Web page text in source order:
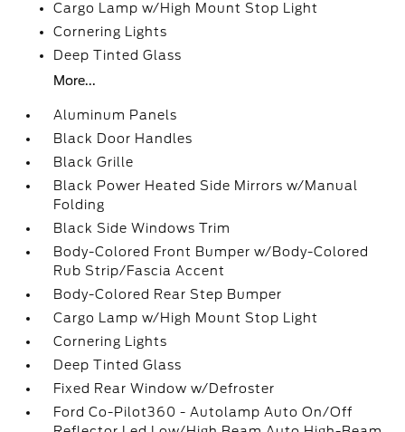
Cargo Lamp w/High Mount Stop Light
Cornering Lights
Deep Tinted Glass
More...
Aluminum Panels
Black Door Handles
Black Grille
Black Power Heated Side Mirrors w/Manual
Folding
Black Side Windows Trim
Body-Colored Front Bumper w/Body-Colored
Rub Strip/Fascia Accent
Body-Colored Rear Step Bumper
Cargo Lamp w/High Mount Stop Light
Cornering Lights
Deep Tinted Glass
Fixed Rear Window w/Defroster
Ford Co-Pilot360 - Autolamp Auto On/Off